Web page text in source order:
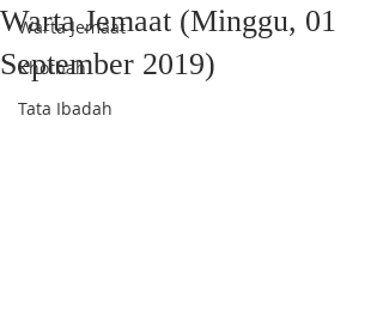
Warta Jemaat
Khotbah
Tata Ibadah
Warta Jemaat (Minggu, 01
September 2019)